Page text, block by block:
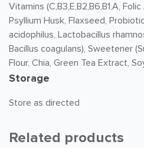
Vitamins (C,B3,E,B2,B6,B1,A, Folic
Psyllium Husk, Flaxseed,
acidophilus, Lactobacillus
Bacillus coagulans), Sweetener
Flour, Chia, Green Tea Extract,
Storage
Store as directed
Related products